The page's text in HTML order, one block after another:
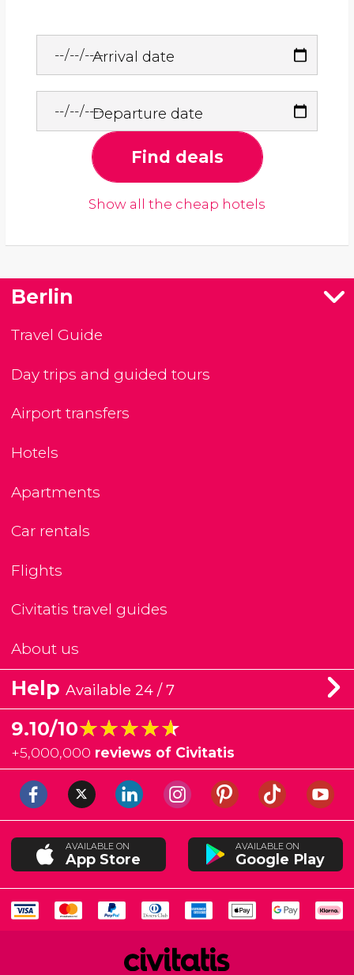
Arrival date
Departure date
Find deals
Show all the cheap hotels
Berlin
Travel Guide
Day trips and guided tours
Airport transfers
Hotels
Apartments
Car rentals
Flights
Civitatis travel guides
About us
Help Available 24 / 7
9.10/10★★★★★
★★★★★
+5,000,000 reviews of Civitatis
AVAILABLE ON
App Store
AVAILABLE ON
Google Play